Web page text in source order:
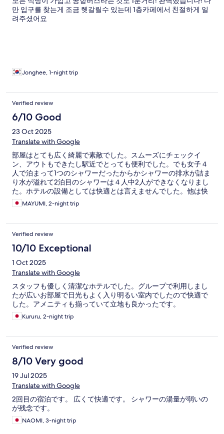
만 입구를 찾는게 조금 헷갈릴수 있는데 1층카페에서 친절하게 일
려주셨어요
Jonghee, 1-night trip
Verified review
6/10 Good
23 Oct 2025
Translate with Google
部屋はとても広く綺麗で素敵でした。スムーズにチェックイ
ン、アウトもできたし駅近でとっても便利でした。でも女子４
人で泊まって1つのシャワーだったからかシャワーの排水が詰ま
り水が溢れて2泊目のシャワーは４人中2人ができなくなりまし
た。ホテルの設備としては快適とは言えませんでした。他は快
適だっただけにとても残念でした。
MAYUMI, 2-night trip
Verified review
10/10 Exceptional
1 Oct 2025
Translate with Google
スタッフも優しく清潔なホテルでした。グループで利用しまし
たが広いお部屋で日光もよく入り明るい室内でしたので快適で
した。アメニティも揃っていて立地も良かったです。
Kururu, 2-night trip
Verified review
8/10 Very good
19 Jul 2025
Translate with Google
2回目の宿泊です。 広くて快適です。 シャワーの湯量が弱いの
が残念です。
NAOMI, 3-night trip